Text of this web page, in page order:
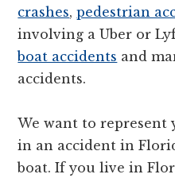
crashes,pedestrian
involving a Uber or
boat accidents and
accidents.
We want to represent
in an accident in
boat. If you live in